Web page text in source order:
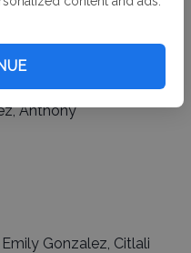
Rios, Pablo
Nunez Torres.
Anthony
Gonzalez, Citlali